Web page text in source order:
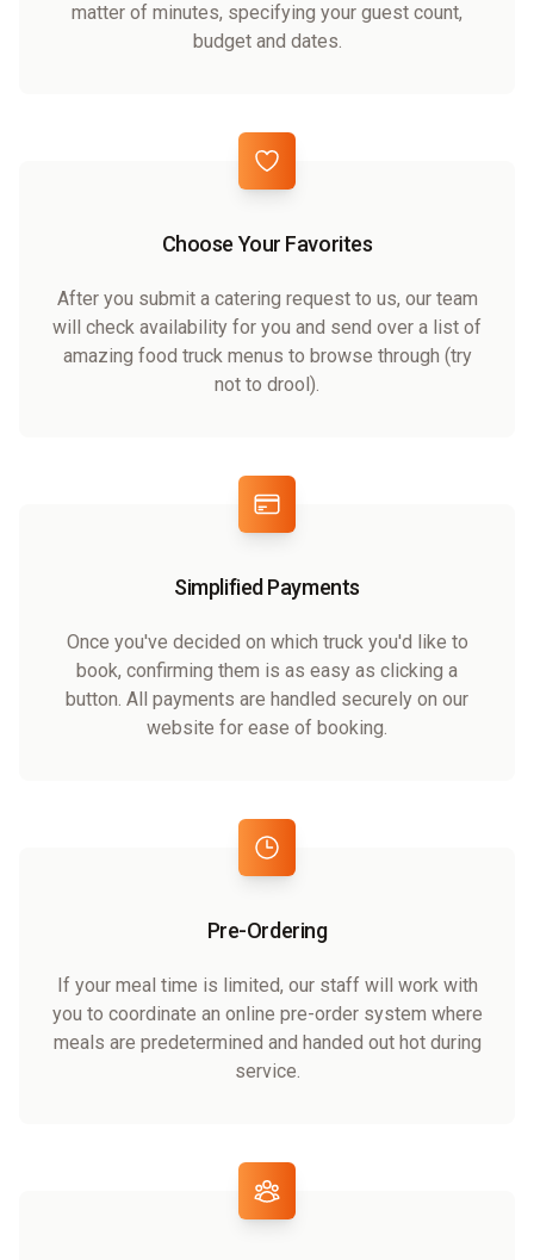
matter of minutes, specifying your guest count,
budget and dates.
Choose Your Favorites
After you submit a catering request to us, our team
will check availability for you and send over a list of
amazing food truck menus to browse through (try
not to drool).
Simplified Payments
Once you've decided on which truck you'd like to
book, confirming them is as easy as clicking a
button. All payments are handled securely on our
website for ease of booking.
Pre-Ordering
If your meal time is limited, our staff will work with
you to coordinate an online pre-order system where
meals are predetermined and handed out hot during
service.